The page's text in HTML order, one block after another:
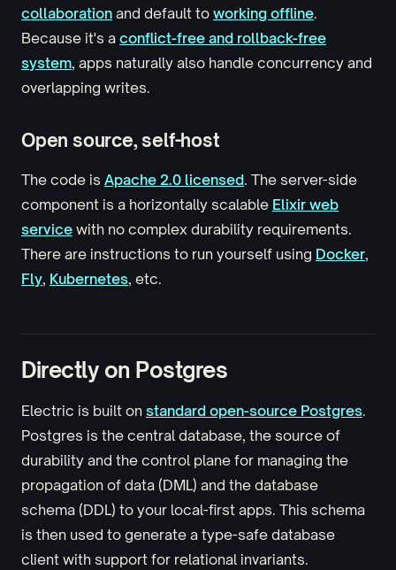
collaboration and default to working offline.
Because it's a conflict-free and rollback-free
system, apps naturally also handle concurrency and
overlapping writes.
Open source, self-host
The code is Apache 2.0 licensed. The server-side
component is a horizontally scalable Elixir web
service with no complex durability requirements.
There are instructions to run yourself using Docker,
Fly, Kubernetes, etc.
Directly on Postgres
Electric is built on standard open-source Postgres.
Postgres is the central database, the source of
durability and the control plane for managing the
propagation of data (DML) and the database
schema (DDL) to your local-first apps. This schema
is then used to generate a type-safe database
client with support for relational invariants.